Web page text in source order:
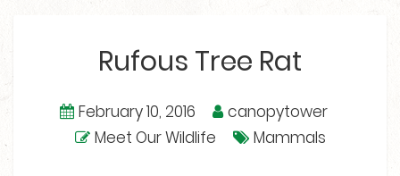
Rufous Tree Rat
February 10, 2016
canopytower
Meet Our Wildlife
Mammals